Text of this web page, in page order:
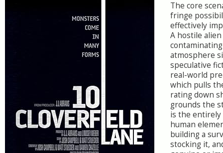
The core
fringe
effectively
A hostile
atmosphere
speculative
real-world
which pulls
rating down
grounds the
is the entirely
human
building a
stocking it,